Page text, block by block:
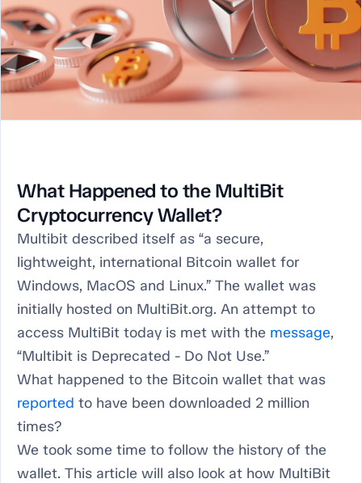
What Happened to the MultiBit
Cryptocurrency Wallet?
Multibit described itself as “a secure,
lightweight, international Bitcoin wallet for
Windows, MacOS and Linux.” The wallet was
initially hosted on MultiBit.org. An attempt to
access MultiBit today is met with the message,
“Multibit is Deprecated - Do Not Use.”
What happened to the Bitcoin wallet that was
reported to have been downloaded 2 million
times?
We took some time to follow the history of the
wallet. This article will also look at how MultiBit